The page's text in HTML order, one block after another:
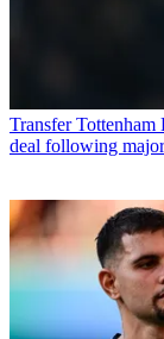
Transfer Tottenham
deal following